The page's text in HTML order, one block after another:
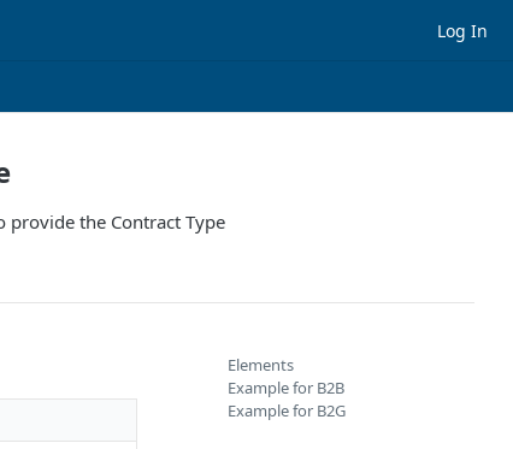
Log In
provide the Contract Type
Elements
Example for B2B
Example for B2G